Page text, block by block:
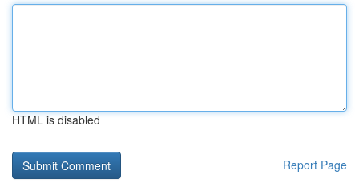
HTML is disabled
Report Page